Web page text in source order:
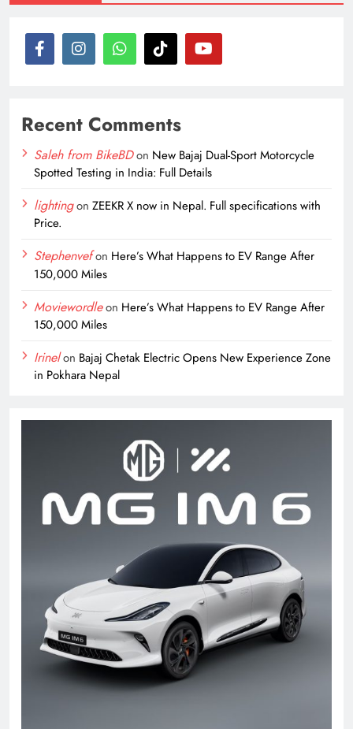
Recent Comments
Saleh from BikeBDon New Bajaj Dual-Sport Motorcycle
Spotted Testing in India: Full Details
lightingon ZEEKR X now in Nepal. Full specifications with
Price.
Stephenvefon Here’s What Happens to EV Range After
150,000 Miles
Moviewordleon Here’s What Happens to EV Range After
150,000 Miles
Irinelon Bajaj Chetak Electric Opens New Experience Zone
in Pokhara Nepal